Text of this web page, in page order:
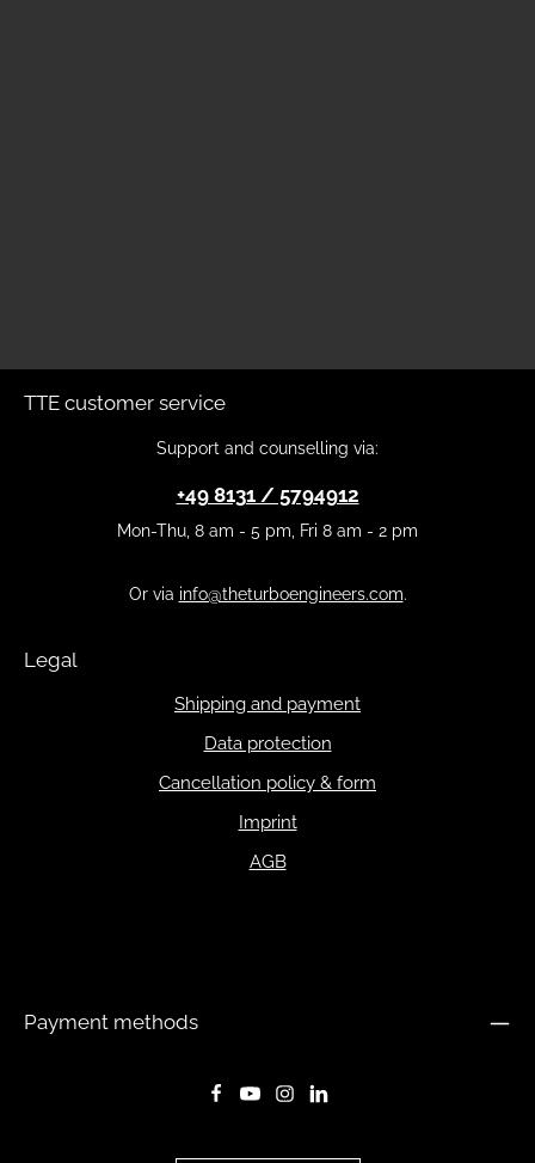
TTE customer service
Support and counselling via:
+49 8131 / 5794912
Mon-Thu, 8 am - 5 pm, Fri 8 am - 2 pm
Or via info@theturboengineers.com.
Legal
Shipping and payment
Data protection
Cancellation policy & form
Imprint
AGB
Payment methods